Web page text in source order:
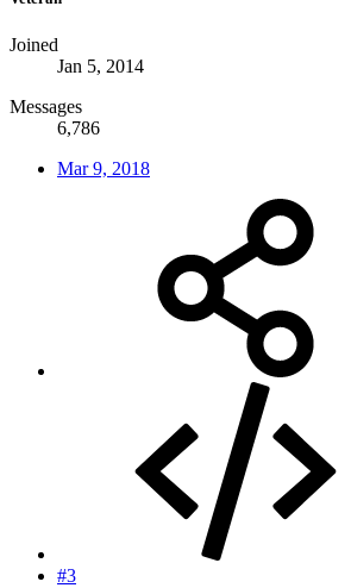
Joined
Jan 5, 2014
Messages
6,786
Mar 9, 2018
#3